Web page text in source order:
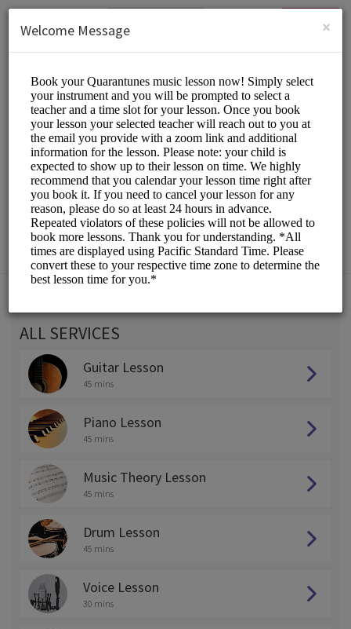
SIGN UP
Quarantunes
Classes/Music Classes
Choose a Service:
ALL SERVICES
Guitar Lesson
45 mins
Piano Lesson
45 mins
Music Theory Lesson
45 mins
Drum Lesson
45 mins
Voice Lesson
30 mins
×
Welcome Message